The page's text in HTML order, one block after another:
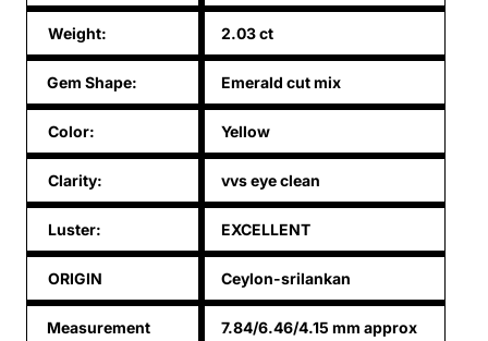
Weight: 2.03 ct
Gem Shape: Emerald cut mix
Color: Yellow
Clarity: vvs eye clean
Luster: EXCELLENT
ORIGIN Ceylon-srilankan
Measurement 7.84/6.46/4.15 mm approx